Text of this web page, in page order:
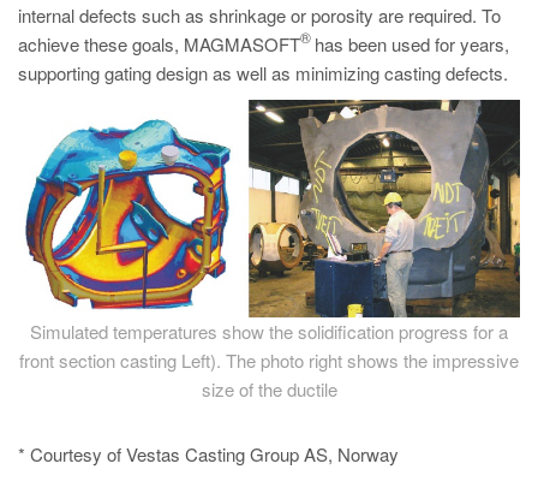
internal defects such as shrinkage or porosity are required. To
achieve these goals, MAGMASOFT
®has been used for years,
supporting gating design as well as minimizing casting defects.
Simulated temperatures show the solidification progress for a
front section casting Left). The photo right shows the impressive
size of the ductile
* Courtesy of Vestas Casting Group AS, Norway